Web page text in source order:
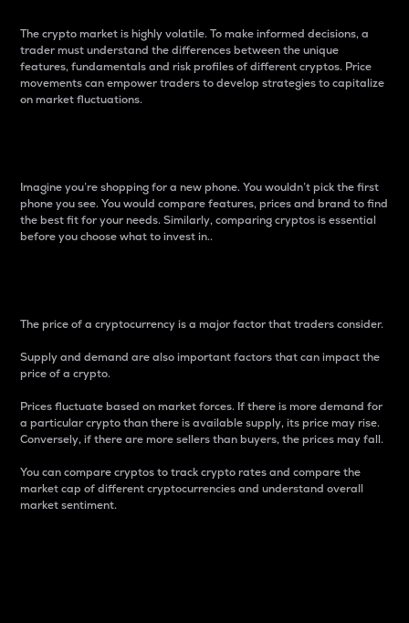
The crypto market is highly volatile. To make informed decisions, a
trader must understand the differences between the unique
features, fundamentals and risk profiles of different cryptos. Price
movements can empower traders to develop strategies to capitalize
on market fluctuations.
Imagine you’re shopping for a new phone. You wouldn’t pick the first
phone you see. You would compare features, prices and brand to find
the best fit for your needs. Similarly, comparing cryptos is essential
before you choose what to invest in..
The price of a cryptocurrency is a major factor that traders consider.
Supply and demand are also important factors that can impact the
price of a crypto.
Prices fluctuate based on market forces. If there is more demand for
a particular crypto than there is available supply, its price may rise.
Conversely, if there are more sellers than buyers, the prices may fall.
You can compare cryptos to track crypto rates and compare the
market cap of different cryptocurrencies and understand overall
market sentiment.